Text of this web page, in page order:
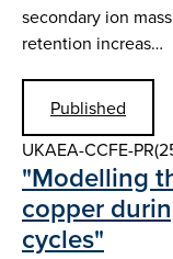
secondary ion
retention increas…
Published
UKAEA-CCFE-
"Modelling
copper
cycles"